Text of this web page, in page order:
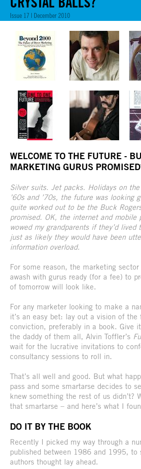
Issue 17 | December 2010
WELCOME TO THE FUTURE -
MARKETING GURUS
Silver suits. Jet packs. Holidays on
’60s and ’70s, the future was looking
quite worked out to be the Buck
promised. OK, the internet and mobile
wowed my grandparents if they’d lived
just as likely they would have been
information overload.
For some reason, the marketing sector
awash with gurus ready (for a fee) to
of tomorrow will look like.
For any marketer looking to make a
it’s an easy bet: lay out a vision of the
conviction, preferably in a book. Give
the daddy of them all, Alvin Toffler’s
wait for the lucrative invitations to
consultancy sessions to roll in.
That’s all well and good. But what
pass and some smartarse decides to
knew something the rest of us didn’t?
that smartarse – and here’s what I
DO IT BY THE BOOK
Recently I picked my way through a
published between 1986 and 1995, to
authors thought lay ahead.